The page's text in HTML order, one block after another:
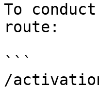
To
route:
```
/